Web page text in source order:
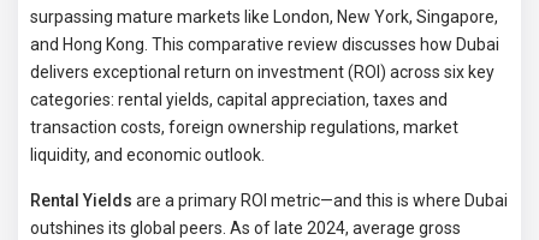
surpassing mature markets like London, New York, Singapore,
and Hong Kong. This comparative review discusses how Dubai
delivers exceptional return on investment (ROI) across six key
categories: rental yields, capital appreciation, taxes and
transaction costs, foreign ownership regulations, market
liquidity, and economic outlook.
Rental Yields are a primary ROI metric—and this is where Dubai
outshines its global peers. As of late 2024, average gross